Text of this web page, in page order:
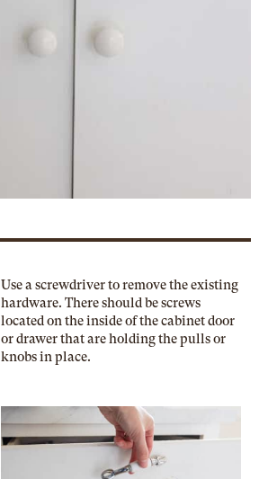
Use a screwdriver to remove the existing
hardware. There should be screws
located on the inside of the cabinet door
or drawer that are holding the pulls or
knobs in place.